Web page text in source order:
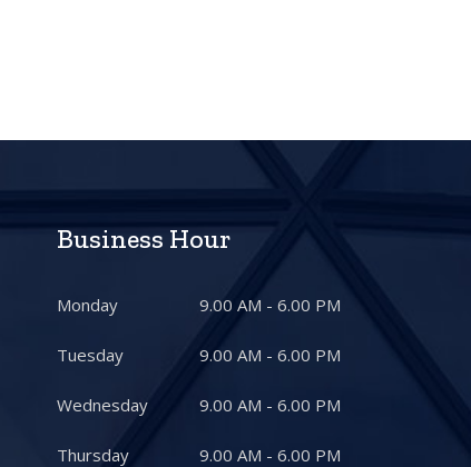
Business Hour
Monday 9.00 AM - 6.00 PM
Tuesday 9.00 AM - 6.00 PM
Wednesday 9.00 AM - 6.00 PM
Thursday 9.00 AM - 6.00 PM